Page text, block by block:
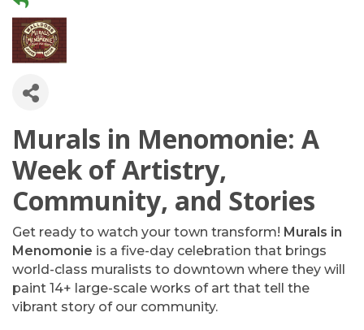
Murals in Menomonie: A
Week of Artistry,
Community, and Stories
Get ready to watch your town transform! Murals in
Menomonie is a five-day celebration that brings
world-class muralists to downtown where they will
paint 14+ large-scale works of art that tell the
vibrant story of our community.